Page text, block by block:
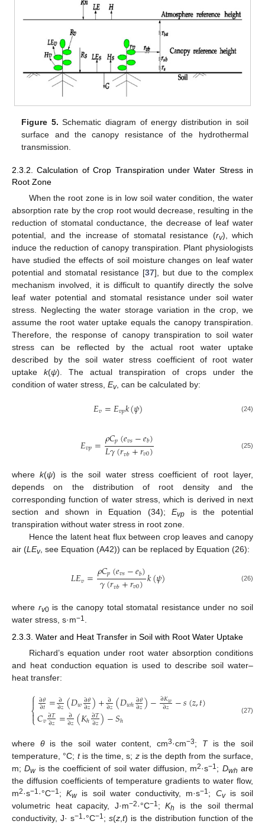
Figure 5. Schematic diagram of energy distribution in soil
surface and the canopy resistance of the hydrothermal
transmission.
2.3.2. Calculation of Crop Transpiration under Water Stress in
Root Zone
When the root zone is in low soil water condition, the water
absorption rate by the crop root would decrease, resulting in the
reduction of stomatal conductance, the decrease of leaf water
potential, and the increase of stomatal resistance (rv), which
induce the reduction of canopy transpiration. Plant physiologists
have studied the effects of soil moisture changes on leaf water
potential and stomatal resistance [37], but due to the complex
mechanism involved, it is difficult to quantify directly the solve
leaf water potential and stomatal resistance under soil water
stress. Neglecting the water storage variation in the crop, we
assume the root water uptake equals the canopy transpiration.
Therefore, the response of canopy transpiration to soil water
stress can be reflected by the actual root water uptake
described by the soil water stress coefficient of root water
uptake k(ψ). The actual transpiration of crops under the
condition of water stress, Ev, can be calculated by:
𝐸𝑣=𝐸𝑣𝑝𝑘(𝜓) (24)
𝐸𝑣𝑝=𝜌𝐶𝑝(𝑒𝑣𝑠−𝑒𝑏)
𝐿𝛾(𝑟𝑣𝑏+𝑟𝑣0) (25)
wherek(ψ) is the soil water stress coefficient of root layer,
depends on the distribution of root density and the
corresponding function of water stress, which is derived in next
section and shown in Equation (34);Evp is the potential
transpiration without water stress in root zone.
Hence the latent heat flux between crop leaves and canopy
air (LEv, see Equation (A42)) can be replaced by Equation (26):
𝐿𝐸𝑣=𝜌𝐶𝑝(𝑒𝑣𝑠−𝑒𝑏)
𝛾(𝑟𝑣𝑏+𝑟𝑣0)𝑘(𝜓) (26)
where rv0is the canopy total stomatal resistance under no soil
water stress, s·m−1 .
2.3.3. Water and Heat Transfer in Soil with Root Water Uptake
Richard’s equation under root water absorption conditions
and heat conduction equation is used to describe soil water–
heat transfer:
⎧
⎩
⎨

∂𝜃
∂𝑡=∂
∂𝑧(𝐷𝑤∂𝜃
∂𝑧)+∂
∂𝑧(𝐷𝑤ℎ∂𝜃
∂𝑧)−∂𝐾𝑤
∂𝑧 −𝑠(𝑧,𝑡)
𝐶𝑣∂𝑇
∂𝑧=∂
∂𝑧(𝐾ℎ∂𝑇
∂𝑧)−𝑆ℎ (27)
where θis the soil water content, cm3·cm−3; Tis the soil
temperature, °C; tis the time, s; zis the depth from the surface,
m;Dwis the coefficient of soil water diffusion, m2·s−1; Dwh are
the diffusion coefficients of temperature gradients to water flow,
m2·s−1·°C−1;Kwis soil water conductivity, m·s−1; Cvis soil
volumetric heat capacity, J·m−2·°C−1; Kh
is the soil thermal
conductivity, J· s−1·°C−1;s(z ,t) is the distribution function of the